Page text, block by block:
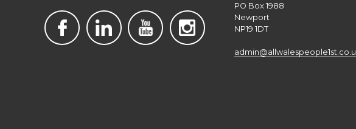
PO Box 1988
Newport
NP19 1DT